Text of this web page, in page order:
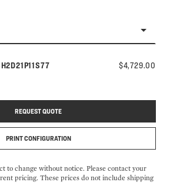
number: $4,729.00
REQUEST QUOTE
PRINT CONFIGURATION
to change without notice. Please contact your
pricing. These prices do not include shipping